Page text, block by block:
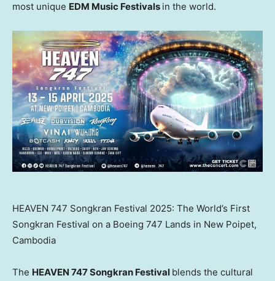
most unique EDM Music Festivals in the world.
HEAVEN 747 Songkran Festival 2025: The World’s First
Songkran Festival on a Boeing 747 Lands in New Poipet,
Cambodia
The HEAVEN 747 Songkran Festival blends the cultural